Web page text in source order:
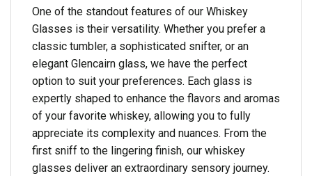
One of the standout features of our Whiskey
Glasses is their versatility. Whether you prefer a
classic tumbler, a sophisticated snifter, or an
elegant Glencairn glass, we have the perfect
option to suit your preferences. Each glass is
expertly shaped to enhance the flavors and aromas
of your favorite whiskey, allowing you to fully
appreciate its complexity and nuances. From the
first sniff to the lingering finish, our whiskey
glasses deliver an extraordinary sensory journey.